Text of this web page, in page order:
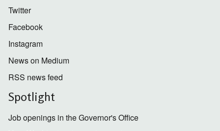
Twitter
Facebook
Instagram
News on Medium
RSS news feed
Spotlight
Job openings in the Governor's Office